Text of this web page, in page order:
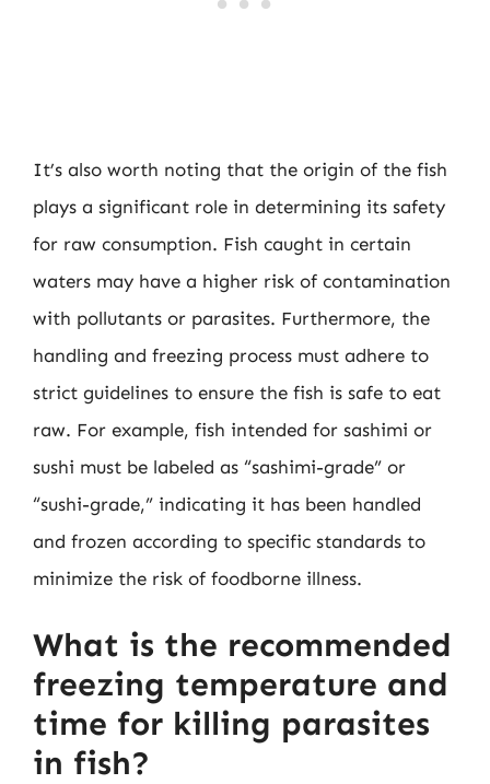
It’s also worth noting that the origin of the fish
plays a significant role in determining its safety
for raw consumption. Fish caught in certain
waters may have a higher risk of contamination
with pollutants or parasites. Furthermore, the
handling and freezing process must adhere to
strict guidelines to ensure the fish is safe to eat
raw. For example, fish intended for sashimi or
sushi must be labeled as “sashimi-grade” or
“sushi-grade,” indicating it has been handled
and frozen according to specific standards to
minimize the risk of foodborne illness.
What is the recommended
freezing temperature and
time for killing parasites
in fish?